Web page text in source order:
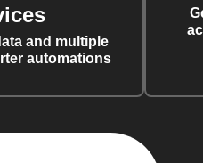
and multiple
automations